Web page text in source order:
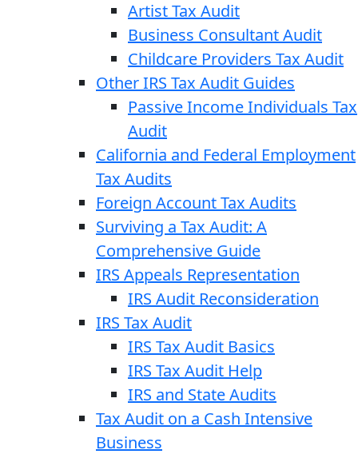
Artist Tax Audit
Business Consultant Audit
Childcare Providers Tax Audit
Other IRS Tax Audit Guides
Passive Income Individuals Tax
Audit
California and Federal Employment
Tax Audits
Foreign Account Tax Audits
Surviving a Tax Audit: A
Comprehensive Guide
IRS Appeals Representation
IRS Audit Reconsideration
IRS Tax Audit
IRS Tax Audit Basics
IRS Tax Audit Help
IRS and State Audits
Tax Audit on a Cash Intensive
Business